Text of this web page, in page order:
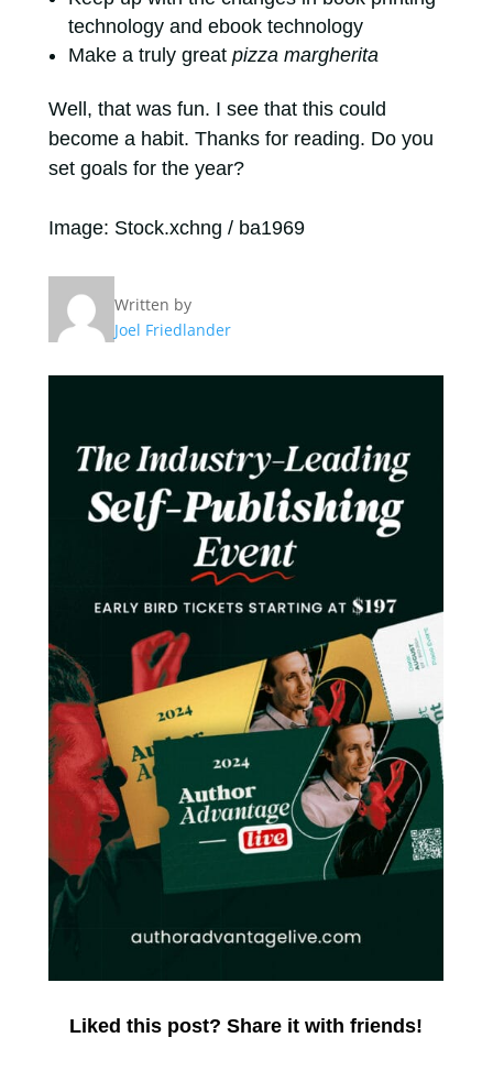
technology and ebook technology
Make a truly great pizza margherita
Well, that was fun. I see that this could
become a habit. Thanks for reading. Do you
set goals for the year?
Image: Stock.xchng / ba1969
Written by
Joel Friedlander
Liked this post? Share it with friends!